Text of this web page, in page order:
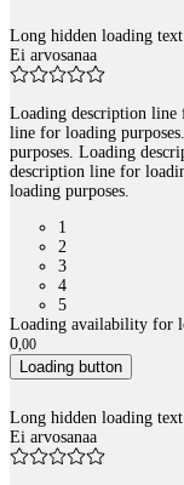
Long hidden loading
Ei arvosanaa
Loading description line
line for loading
purposes. Loading
description line for
loading purposes.
1
2
3
4
5
Loading availability for
0,00
Loading button
Long hidden loading
Ei arvosanaa